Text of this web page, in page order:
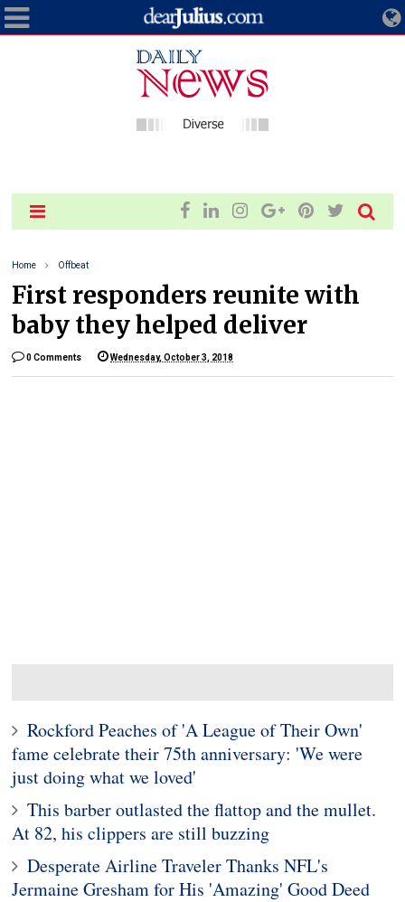
Home Offbeat
First responders reunite with
baby they helped deliver
0 Comments Wednesday, October 3, 2018
Rockford Peaches of 'A League of Their Own'
fame celebrate their 75th anniversary: 'We were
just doing what we loved'
This barber outlasted the flattop and the mullet.
At 82, his clippers are still buzzing
Desperate Airline Traveler Thanks NFL's
Jermaine Gresham for His 'Amazing' Good Deed